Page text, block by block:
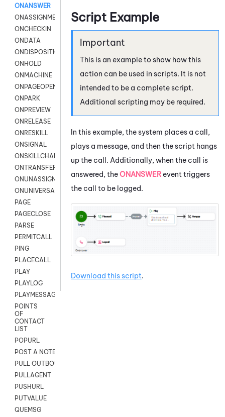
ONANSWER
ONASSIGNMENT
ONCHECKIN
ONDATA
ONDISPOSITION
ONHOLD
ONMACHINE
ONPAGEOPEN
ONPARK
ONPREVIEW
ONRELEASE
ONRESKILL
ONSIGNAL
ONSKILLCHANGED
ONTRANSFER
ONUNASSIGNMENT
ONUNIVERSAL
PAGE
PAGECLOSE
PARSE
PERMITCALL
PING
PLACECALL
PLAY
PLAYLOG
PLAYMESSAGEWITHAMD
POINTS
OF
CONTACT
LIST
POPURL
POST A NOTE TO CUSTOMER CARD
PULL OUTBOUND AGENT
PULLAGENT
PUSHURL
PUTVALUE
QUEMSG
Script Example
This is an example to show how this
action can be used in scripts. It is not
intended to be a complete script.
Additional scripting may be required.
In this example, the system places a call,
plays a message, and then the script hangs
up the call. Additionally, when the call is
answered, theONANSWER event triggers
the call to be logged.
Download this script.